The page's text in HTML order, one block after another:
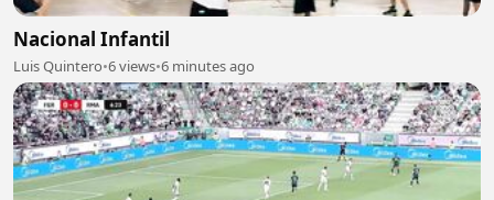
Nacional Infantil
Luis Quintero•6 views•6 minutes ago